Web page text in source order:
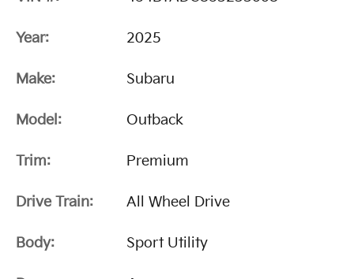
Year: 2025
Make: Subaru
Model: Outback
Trim: Premium
Drive Train: All Wheel Drive
Body: Sport Utility